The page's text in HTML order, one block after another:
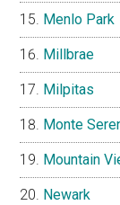
Menlo Park
Millbrae
Milpitas
Monte
Mountain
Newark